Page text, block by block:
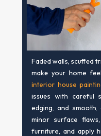
Faded walls, scuffed
make your home
interior house
issues with careful
edging, and
minor surface
furniture, and apply